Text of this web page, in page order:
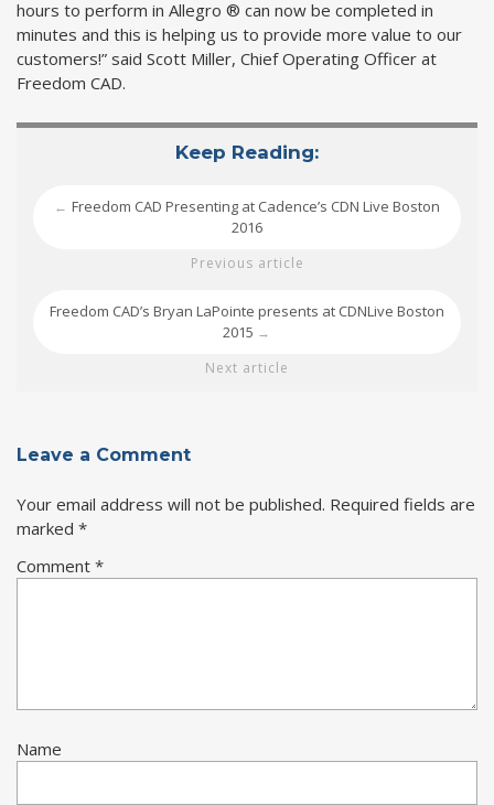
hours to perform in Allegro ® can now be completed in
minutes and this is helping us to provide more value to our
customers!” said Scott Miller, Chief Operating Officer at
Freedom CAD.
Keep Reading:
← Freedom CAD Presenting at Cadence’s CDN Live Boston
2016
Previous article
Freedom CAD’s Bryan LaPointe presents at CDNLive Boston
2015 →
Next article
Leave a Comment
Your email address will not be published. Required fields are
marked *
Comment *
Name